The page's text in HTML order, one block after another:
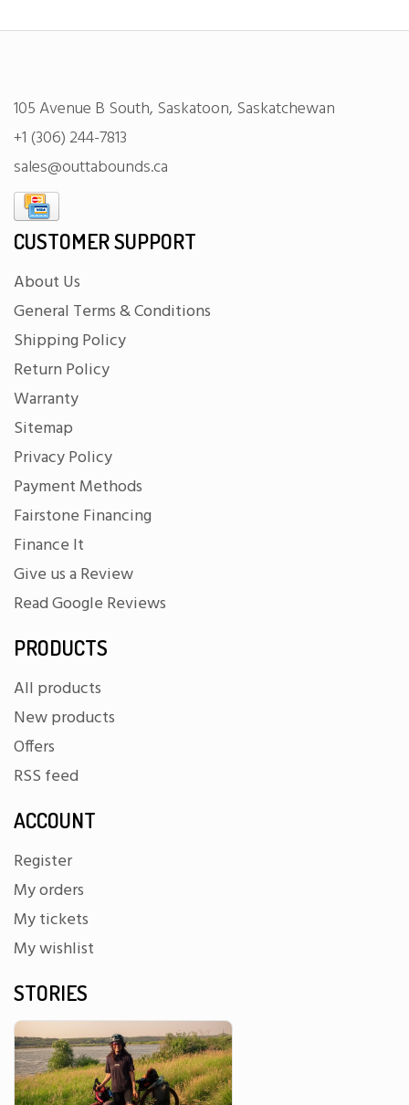
105 Avenue B South, Saskatoon, Saskatchewan
+1 (306) 244-7813
sales@outtabounds.ca
CUSTOMER SUPPORT
About Us
General Terms & Conditions
Shipping Policy
Return Policy
Warranty
Sitemap
Privacy Policy
Payment Methods
Fairstone Financing
Finance It
Give us a Review
Read Google Reviews
PRODUCTS
All products
New products
Offers
RSS feed
ACCOUNT
Register
My orders
My tickets
My wishlist
STORIES